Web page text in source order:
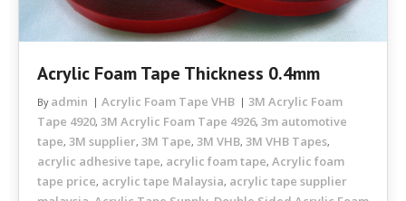
Acrylic Foam Tape Thickness 0.4mm
By admin Acrylic Foam Tape VHB
3M Acrylic Foam
Tape 4920, 3M Acrylic Foam Tape 4926, 3m automotive
tape, 3M supplier, 3M Tape, 3M VHB, 3M VHB Tapes,
acrylic adhesive tape, acrylic foam tape, Acrylic foam
tape price, acrylic tape Malaysia, acrylic tape supplier